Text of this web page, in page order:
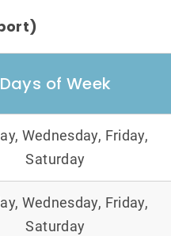
Days of Week
Wednesday, Friday,
Saturday
Wednesday, Friday,
Saturday